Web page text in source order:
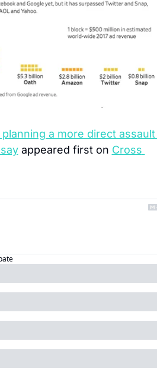
a more direct assault
appeared first on Cross